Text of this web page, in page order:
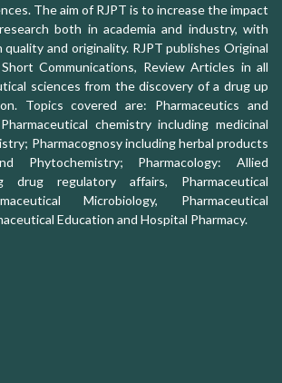
The aim of RJPT is to increase the impact
both in academia and industry, with
and originality. RJPT publishes Original
Communications, Review Articles in all
sciences from the discovery of a drug up
Topics covered are: Pharmaceutics and
chemistry including medicinal
Pharmacognosy including herbal products
Phytochemistry; Pharmacology: Allied
drug regulatory affairs, Pharmaceutical
Microbiology, Pharmaceutical
Education and Hospital Pharmacy.